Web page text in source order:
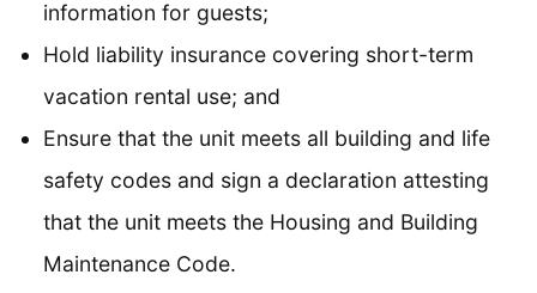
information for guests;
Hold liability insurance covering short-term
vacation rental use; and
Ensure that the unit meets all building and life
safety codes and sign a declaration attesting
that the unit meets the Housing and Building
Maintenance Code.